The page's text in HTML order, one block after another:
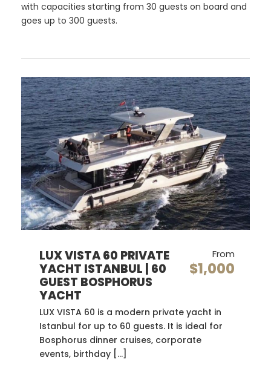
with capacities starting from 30 guests on board and
goes up to 300 guests.
LUX VISTA 60 PRIVATE
YACHT ISTANBUL | 60
GUEST BOSPHORUS
YACHT
From
$1,000
LUX VISTA 60 is a modern private yacht in
Istanbul for up to 60 guests. It is ideal for
Bosphorus dinner cruises, corporate
events, birthday […]